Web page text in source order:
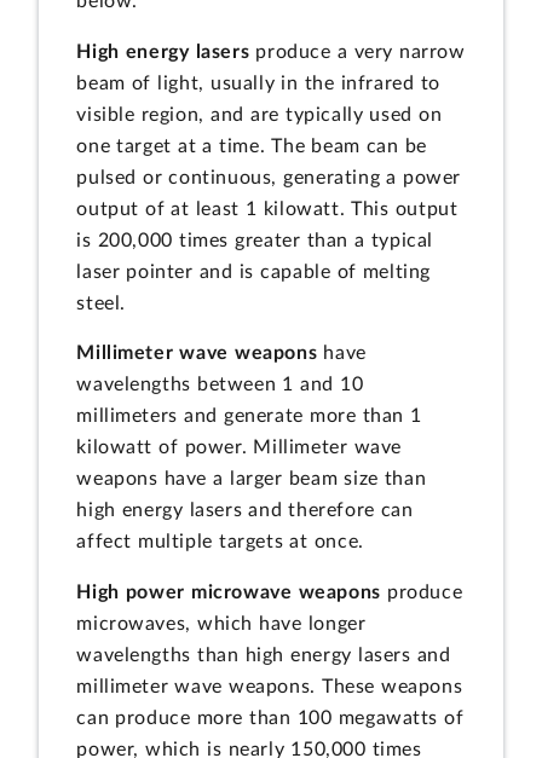
High energy lasers produce a very narrow
beam of light, usually in the infrared to
visible region, and are typically used on
one target at a time. The beam can be
pulsed or continuous, generating a power
output of at least 1 kilowatt. This output
is 200,000 times greater than a typical
laser pointer and is capable of melting
steel.
Millimeter wave weapons have
wavelengths between 1 and 10
millimeters and generate more than 1
kilowatt of power. Millimeter wave
weapons have a larger beam size than
high energy lasers and therefore can
affect multiple targets at once.
High power microwave weapons produce
microwaves, which have longer
wavelengths than high energy lasers and
millimeter wave weapons. These weapons
can produce more than 100 megawatts of
power, which is nearly 150,000 times